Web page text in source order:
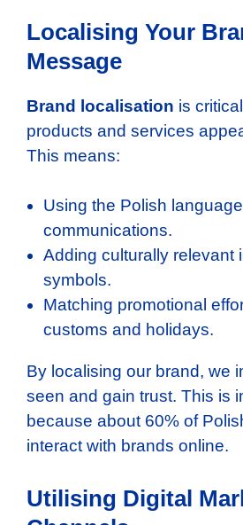
Localising Your
Message
Brand localisation is
products and services
This means:
Using the Polish language
communications.
Adding culturally relevant
symbols.
Matching promotional
customs and holidays.
By localising our brand, we
seen and gain trust. This is
because about 60% of
interact with brands online.
Utilising Digital